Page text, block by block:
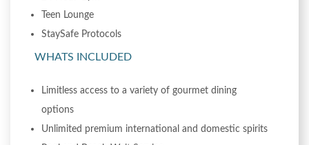
Teen Lounge
StaySafe Protocols
WHATS INCLUDED
Limitless access to a variety of gourmet dining
options
Unlimited premium international and domestic spirits